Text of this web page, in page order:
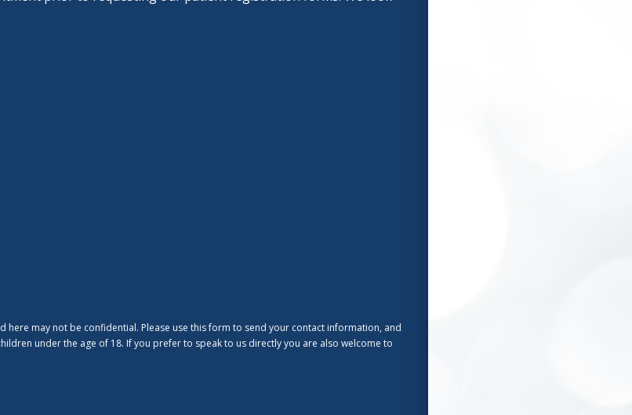
may not be confidential. Please use this form to send your contact information, and
under the age of 18. If you prefer to speak to us directly you are also welcome to